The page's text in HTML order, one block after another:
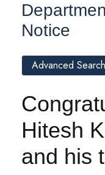
Notice
Hitesh
and his
Advanced Search